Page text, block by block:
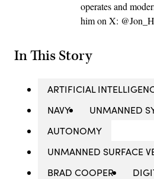
operates and
him on X:
In This Story
ARTIFICIAL
NAVY
UNMANNED
AUTONOMY
UNMANNED SURFACE
BRAD COOPER